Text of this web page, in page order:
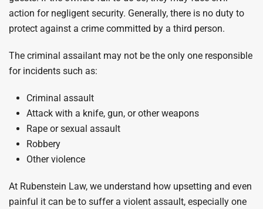
action for negligent security. Generally, there is no duty to
protect against a crime committed by a third person.
The criminal assailant may not be the only one responsible
for incidents such as:
Criminal assault
Attack with a knife, gun, or other weapons
Rape or sexual assault
Robbery
Other violence
At Rubenstein Law, we understand how upsetting and even
painful it can be to suffer a violent assault, especially one